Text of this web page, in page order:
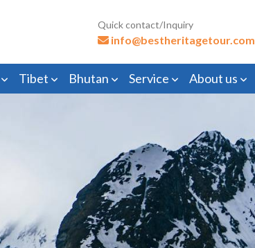
Quick contact/Inquiry
info@bestheritagetour.com
Tibet Bhutan Service About us